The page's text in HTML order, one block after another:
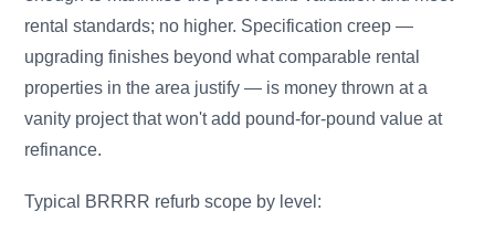
rental standards; no higher. Specification creep —
upgrading finishes beyond what comparable rental
properties in the area justify — is money thrown at a
vanity project that won't add pound-for-pound value at
refinance.
Typical BRRRR refurb scope by level: